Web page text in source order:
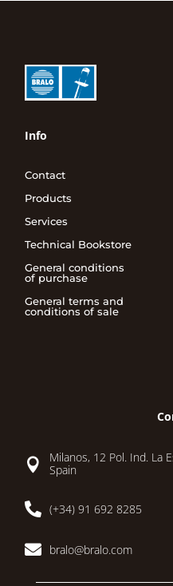
Info
Contact
Products
Services
Technical Bookstore
General conditions
of purchase
General terms and
conditions of sale

Milanos, 12 Pol. Ind. La
Spain
 (+34) 91 692 8285
 bralo@bralo.com